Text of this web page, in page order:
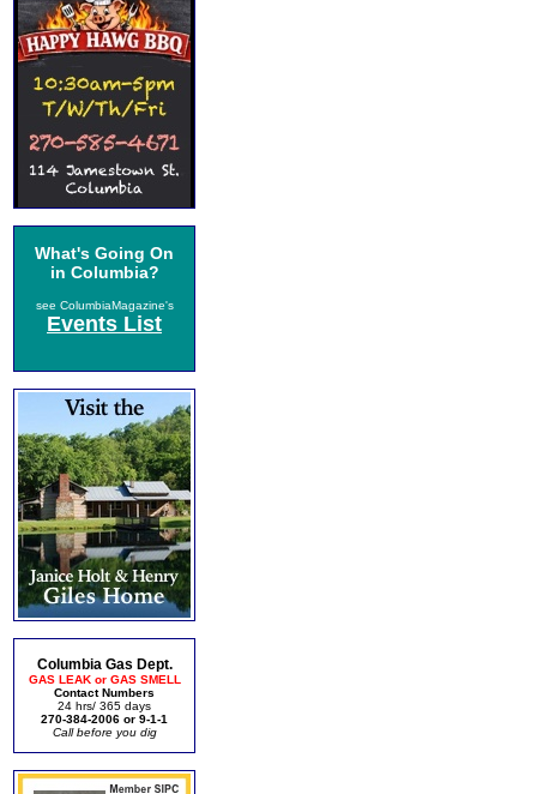
What's Going On
in Columbia?
see ColumbiaMagazine's
Events List
Columbia Gas Dept.
GAS LEAK or GAS SMELL
Contact Numbers
24 hrs/ 365 days
270-384-2006 or 9-1-1
Call before you dig